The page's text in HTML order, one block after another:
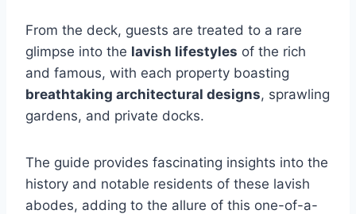
From the deck, guests are treated to a rare
glimpse into the lavish lifestyles of the rich
and famous, with each property boasting
breathtaking architectural designs, sprawling
gardens, and private docks.
The guide provides fascinating insights into the
history and notable residents of these lavish
abodes, adding to the allure of this one-of-a-